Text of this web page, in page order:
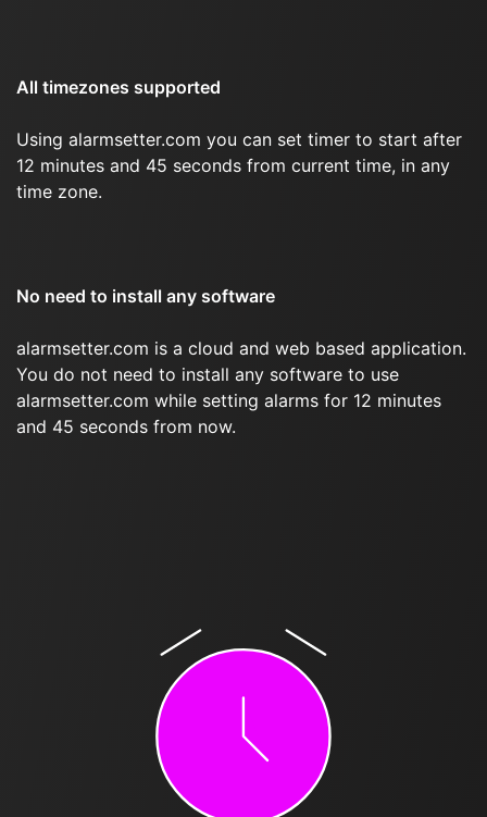
All timezones supported
Using alarmsetter.com you can set timer to start after
12 minutes and 45 seconds from current time, in any
time zone.
No need to install any software
alarmsetter.com is a cloud and web based application.
You do not need to install any software to use
alarmsetter.com while setting alarms for 12 minutes
and 45 seconds from now.